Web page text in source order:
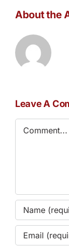
About the
Leave A